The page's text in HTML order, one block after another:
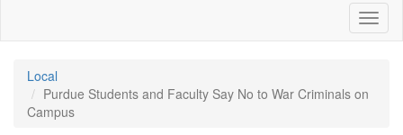
Local
Purdue Students and Faculty Say No to War Criminals on
Campus